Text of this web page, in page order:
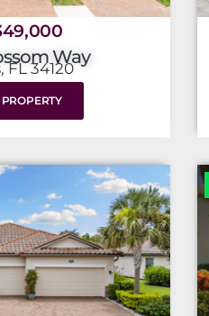
Way
FL 34120